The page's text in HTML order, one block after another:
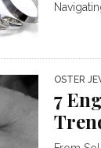
OSTER
7